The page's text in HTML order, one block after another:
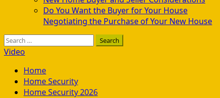
Do You Want the Buyer for Your House
Negotiating the Purchase of Your New House
Search
for:
Video
Home
Home Security
Home Security 2026